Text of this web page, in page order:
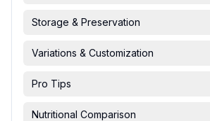
Storage & Preservation
Variations & Customization
Pro Tips
Nutritional Comparison